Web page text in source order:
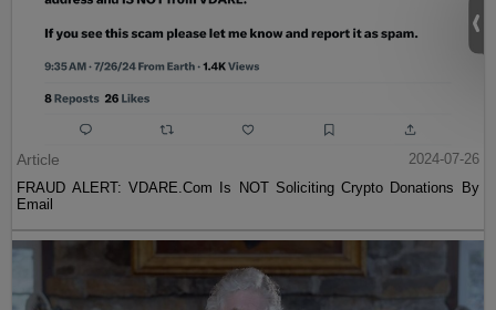
Article
2024-07-26
FRAUD ALERT: VDARE.Com Is NOT Soliciting Crypto Donations By
Email